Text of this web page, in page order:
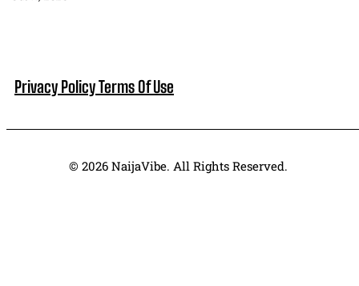
Privacy PolicyTerms Of Use
© 2026 NaijaVibe. All Rights Reserved.